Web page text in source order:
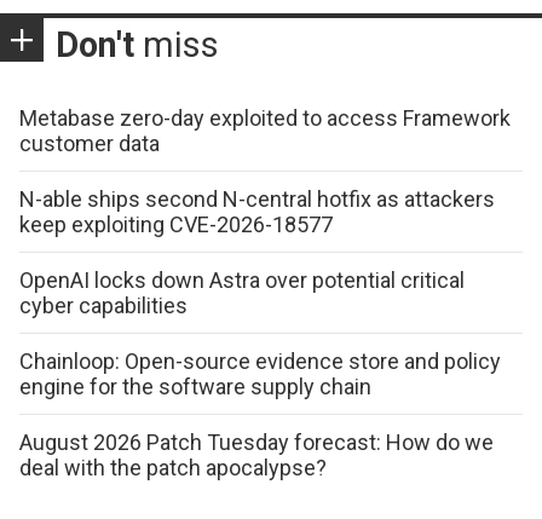
Don't miss
Metabase zero-day exploited to access Framework
customer data
N-able ships second N-central hotfix as attackers
keep exploiting CVE-2026-18577
OpenAI locks down Astra over potential critical
cyber capabilities
Chainloop: Open-source evidence store and policy
engine for the software supply chain
August 2026 Patch Tuesday forecast: How do we
deal with the patch apocalypse?